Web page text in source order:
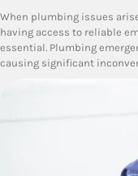
When plumbing issues
having access to reliable
essential. Plumbing
causing significant